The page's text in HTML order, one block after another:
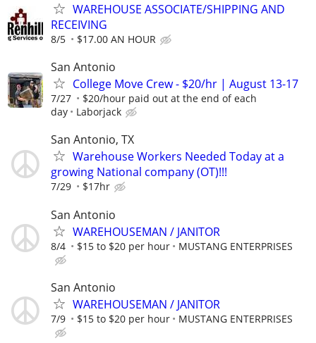
WAREHOUSE ASSOCIATE/SHIPPING AND
RECEIVING
8/5 $17.00 AN HOUR
San Antonio
College Move Crew - $20/hr | August 13-17
7/27
$20/hour paid out at the end of each
day
Laborjack
San Antonio, TX
Warehouse Workers Needed Today at a
growing National company (OT)!!!
7/29 $17hr
San Antonio
WAREHOUSEMAN / JANITOR
8/4 $15 to $20 per hour MUSTANG ENTERPRISES
San Antonio
WAREHOUSEMAN / JANITOR
7/9 $15 to $20 per hour MUSTANG ENTERPRISES